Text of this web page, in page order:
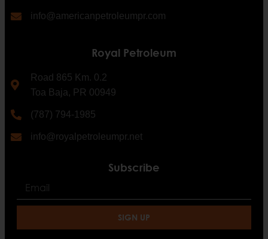
info@americanpetroleumpr.com
Royal Petroleum
Road 865 Km. 0.2
Toa Baja, PR 00949
(787) 794-1985
info@royalpetroleumpr.net
Subscribe
SIGN UP